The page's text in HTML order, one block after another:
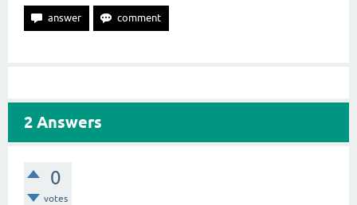
2 Answers
0
votes